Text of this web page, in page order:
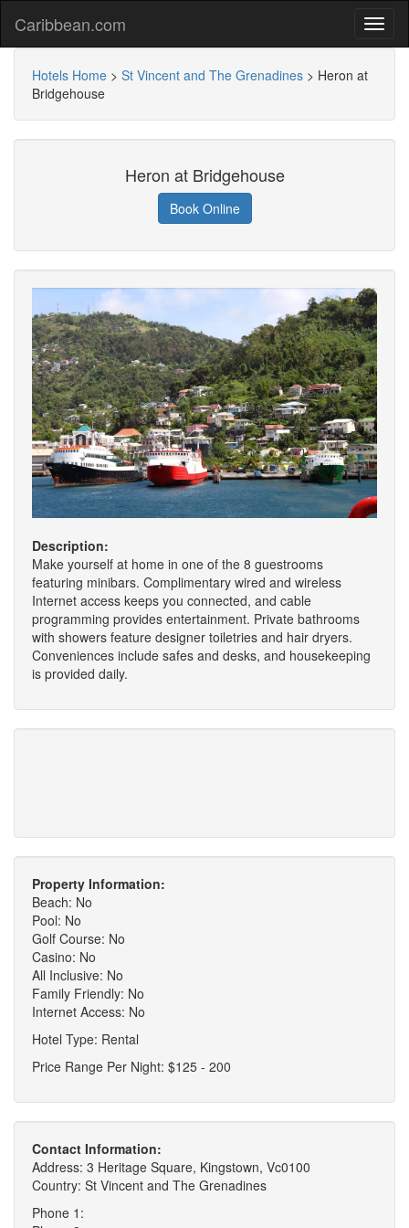
Caribbean.com
Hotels Home > St Vincent and The Grenadines > Heron at
Bridgehouse
Heron at Bridgehouse
Book Online
Description:
Make yourself at home in one of the 8 guestrooms
featuring minibars. Complimentary wired and wireless
Internet access keeps you connected, and cable
programming provides entertainment. Private bathrooms
with showers feature designer toiletries and hair dryers.
Conveniences include safes and desks, and housekeeping
is provided daily.
Property Information:
Beach: No
Pool: No
Golf Course: No
Casino: No
All Inclusive: No
Family Friendly: No
Internet Access: No
Hotel Type: Rental
Price Range Per Night: $125 - 200
Contact Information:
Address: 3 Heritage Square, Kingstown, Vc0100
Country: St Vincent and The Grenadines
Phone 1: